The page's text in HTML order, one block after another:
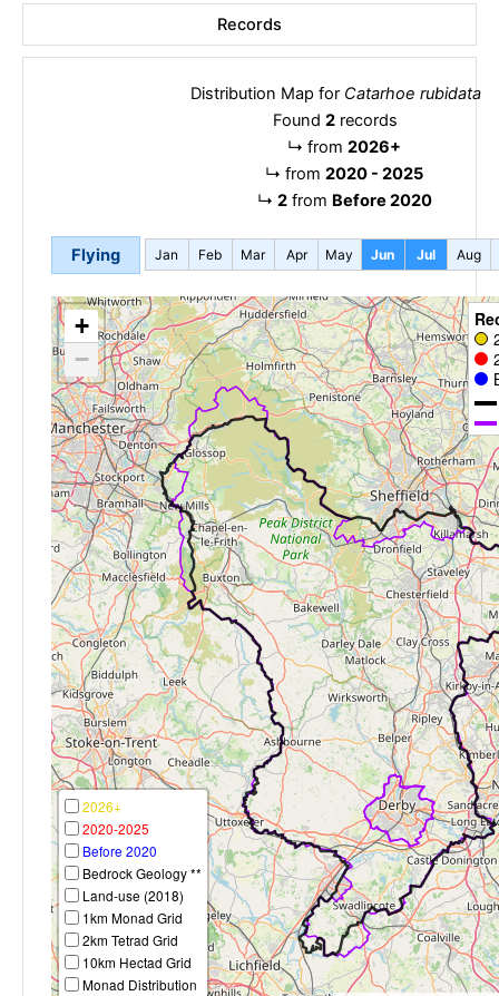
Records
Distribution Map for Catarhoe rubidata
Found 2 records
↳ from 2026+
↳ from 2020 - 2025
↳ 2from Before 2020
Flying Jan Feb Mar Apr May Jun Jul Aug
+
−
2026+
2020-2025
Before 2020
Bedrock Geology **
Land-use (2018)
1km Monad Grid
2km Tetrad Grid
10km Hectad Grid
Monad Distribution